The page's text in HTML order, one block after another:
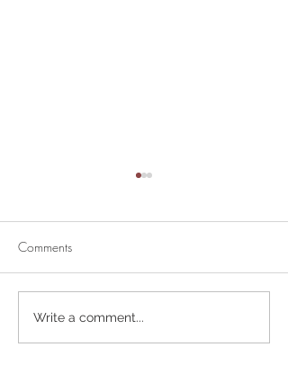
Retirement Party for Dave
Helt
Comments
Write a comment...